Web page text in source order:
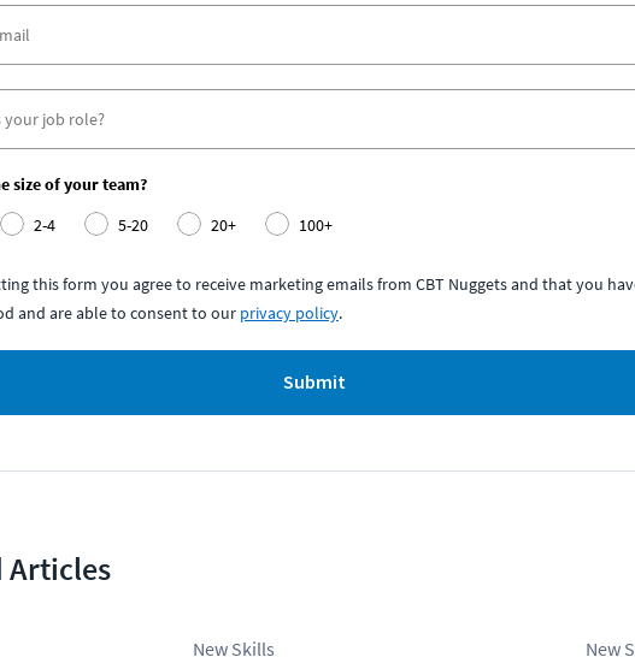
size of your team?
2-4 5-20 20+ 100+
this form you agree to receive marketing emails from CBT Nuggets and that you
and are able to consent to our privacy policy.
Submit
Articles
New Skills New